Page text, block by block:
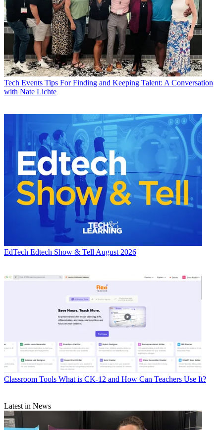
Tech Events Tips For Finding and Keeping Talent: A Conversation
with Nate Lichte
EdTech Edtech Show & Tell August 2026
Classroom Tools What is CK-12 and How Can Teachers Use It?
Latest in News